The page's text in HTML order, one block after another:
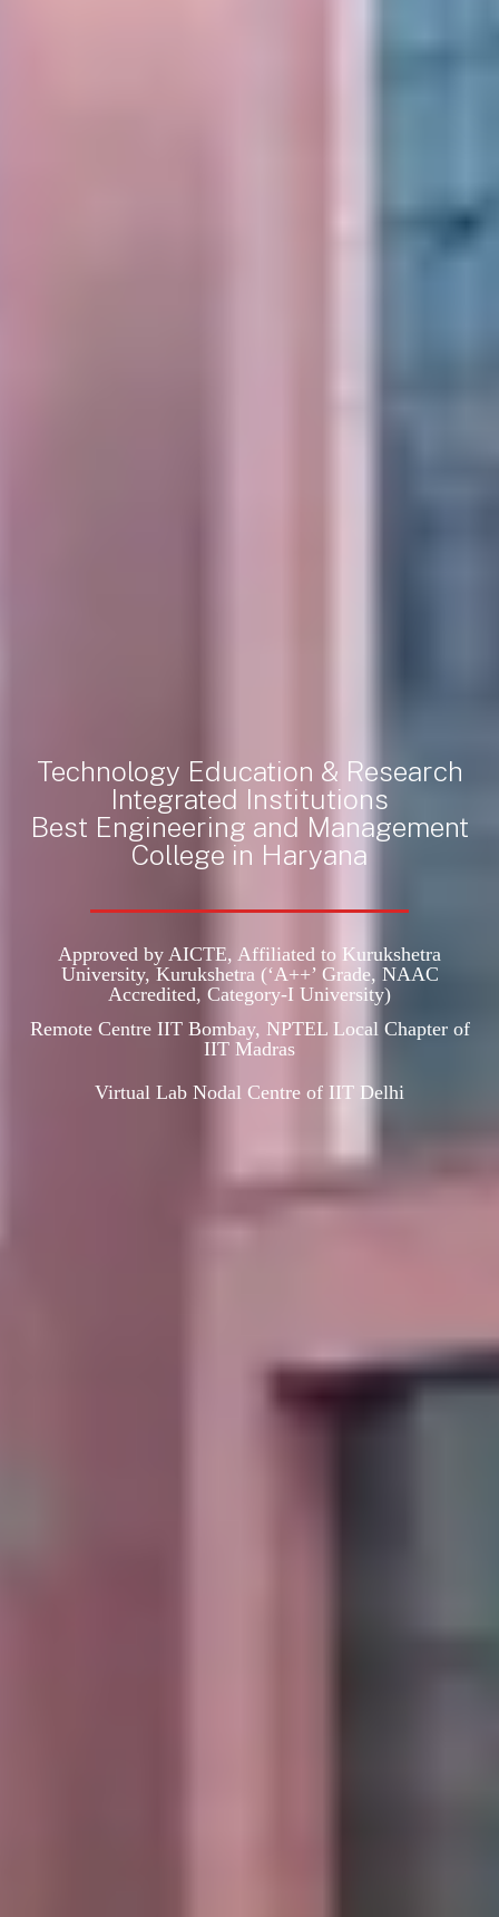
Technology Education & Research
Integrated Institutions
Best Engineering and Management
College in Haryana
Approved by AICTE, Affiliated to Kurukshetra
University, Kurukshetra (‘A++’ Grade, NAAC
Accredited, Category-I University)
Remote Centre IIT Bombay, NPTEL Local Chapter of
IIT Madras
Virtual Lab Nodal Centre of IIT Delhi